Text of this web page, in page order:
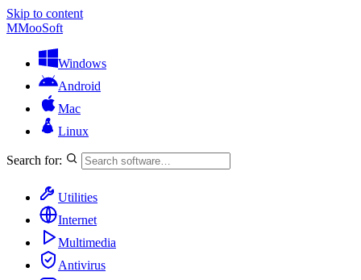
Skip to content
MMooSoft
Windows
Android
Mac
Linux
Search for:
Utilities
Internet
Multimedia
Antivirus